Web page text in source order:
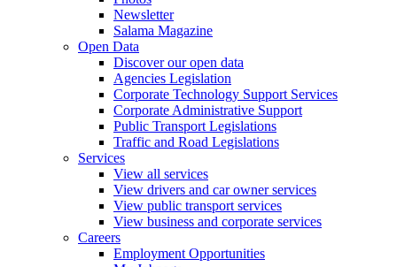
Newsletter
Salama Magazine
Open Data
Discover our open data
Agencies Legislation
Corporate Technology Support Services
Corporate Administrative Support
Public Transport Legislations
Traffic and Road Legislations
Services
View all services
View drivers and car owner services
View public transport services
View business and corporate services
Careers
Employment Opportunities